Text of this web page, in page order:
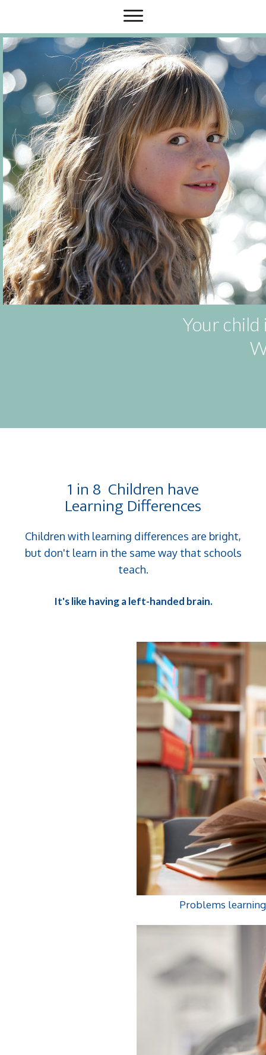
Your
1 in 8 Children have
Learning Differences
Children with learning differences are bright,
but don't learn in the same way that schools
teach.
It's like having a left-handed brain.
Problems